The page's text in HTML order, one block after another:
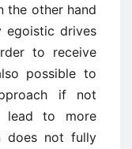
the other hand
egoistic drives
to receive
possible to
if not
lead to more
does not fully